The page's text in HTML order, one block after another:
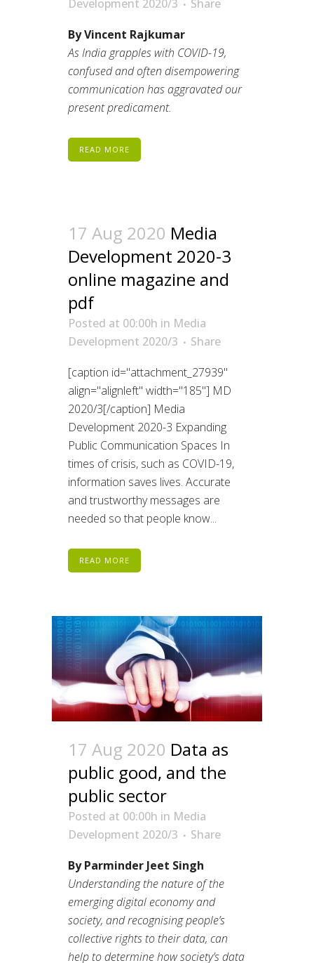
Development 2020/3
Share
By Vincent Rajkumar
As India grapples with COVID-19,
confused and often disempowering
communication has aggravated our
present predicament.
READ MORE
17 Aug 2020 Media
Development 2020-3
online magazine and
pdf
Posted at 00:00h in Media
Development 2020/3
Share
[caption id="attachment_27939"
align="alignleft" width="185"] MD
2020/3[/caption] Media
Development 2020-3 Expanding
Public Communication Spaces In
times of crisis, such as COVID-19,
information saves lives. Accurate
and trustworthy messages are
needed so that people know...
READ MORE
17 Aug 2020 Data as
public good, and the
public sector
Posted at 00:00h in Media
Development 2020/3
Share
By Parminder Jeet Singh
Understanding the nature of the
emerging digital economy and
society, and recognising people’s
collective rights to their data, can
help to determine how society’s data